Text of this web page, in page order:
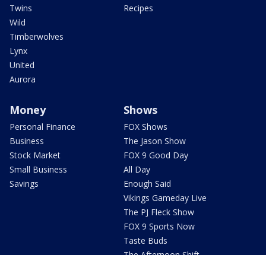
Twins
Wild
Timberwolves
Lynx
United
Aurora
Recipes
Money
Personal Finance
Business
Stock Market
Small Business
Savings
Shows
FOX Shows
The Jason Show
FOX 9 Good Day
All Day
Enough Said
Vikings Gameday Live
The PJ Fleck Show
FOX 9 Sports Now
Taste Buds